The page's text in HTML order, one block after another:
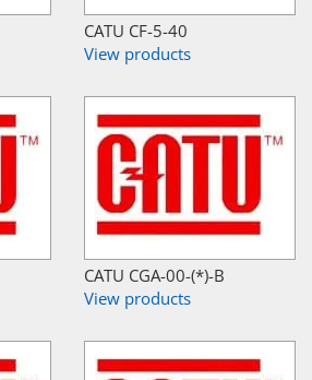
CATU CF-5-40
View products
CATU CGA-00-(*)-B
View products